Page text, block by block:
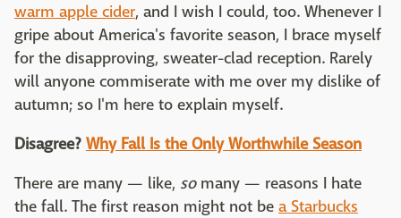
warm apple cider, and I wish I could, too. Whenever I
gripe about America's favorite season, I brace myself
for the disapproving, sweater-clad reception. Rarely
will anyone commiserate with me over my dislike of
autumn; so I'm here to explain myself.
Disagree? Why Fall Is the Only Worthwhile Season
There are many — like, somany — reasons I hate
the fall. The first reason might not be a Starbucks